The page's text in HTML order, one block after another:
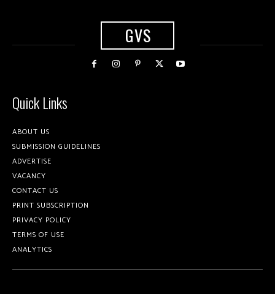
GVS
Quick Links
ABOUT US
SUBMISSION GUIDELINES
ADVERTISE
VACANCY
CONTACT US
PRINT SUBSCRIPTION
PRIVACY POLICY
TERMS OF USE
ANALYTICS